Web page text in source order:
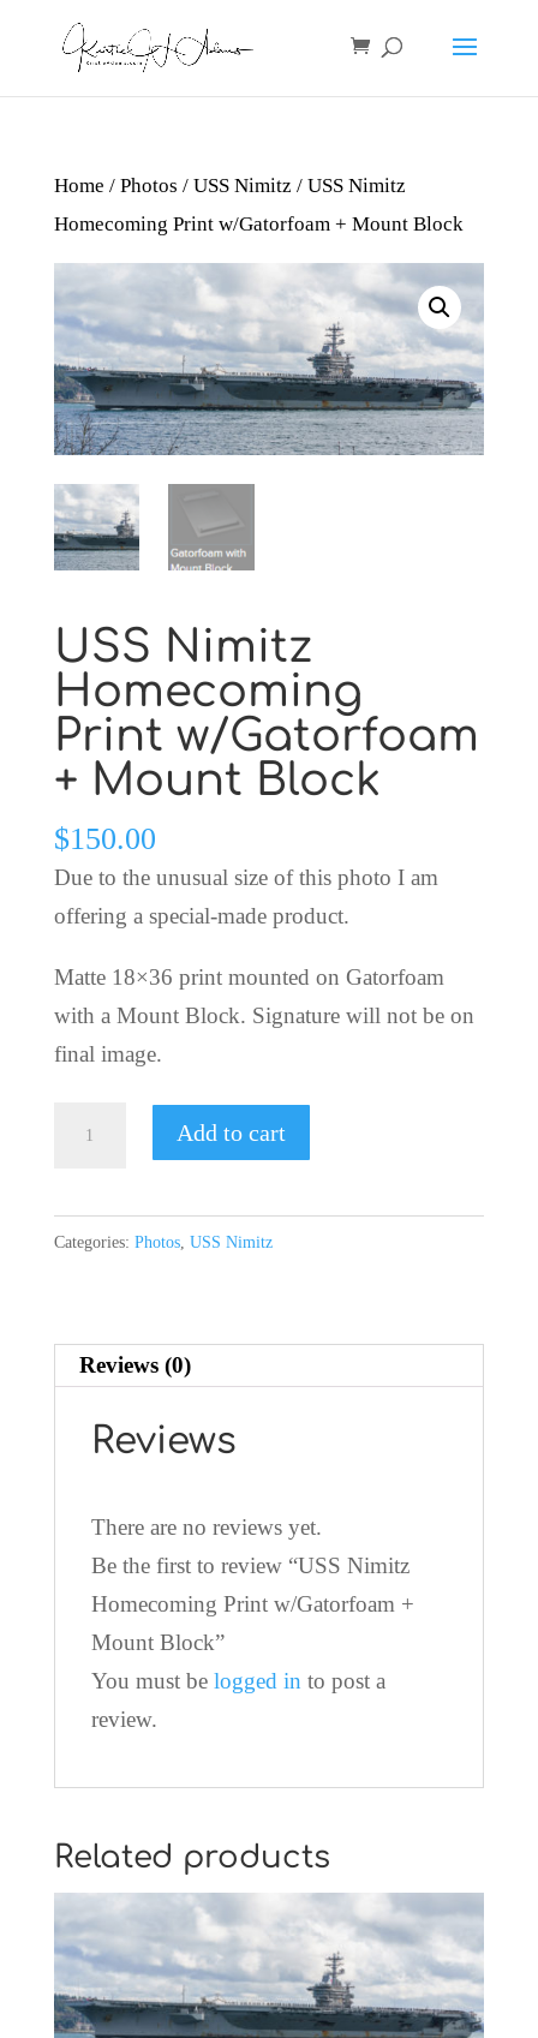
Home / Photos / USS Nimitz / USS Nimitz
Homecoming Print w/Gatorfoam + Mount Block
USS Nimitz
Homecoming
Print w/Gatorfoam
+ Mount Block
$150.00
Due to the unusual size of this photo I am
offering a special-made product.
Matte 18×36 print mounted on Gatorfoam
with a Mount Block. Signature will not be on
final image.
Print
Mount
Block
quantity
Add to cart
Categories: Photos, USS Nimitz
Reviews (0)
Reviews
There are no reviews yet.
Be the first to review “USS Nimitz
Homecoming Print w/Gatorfoam +
Mount Block”
You must be logged in to post a
review.
Related products